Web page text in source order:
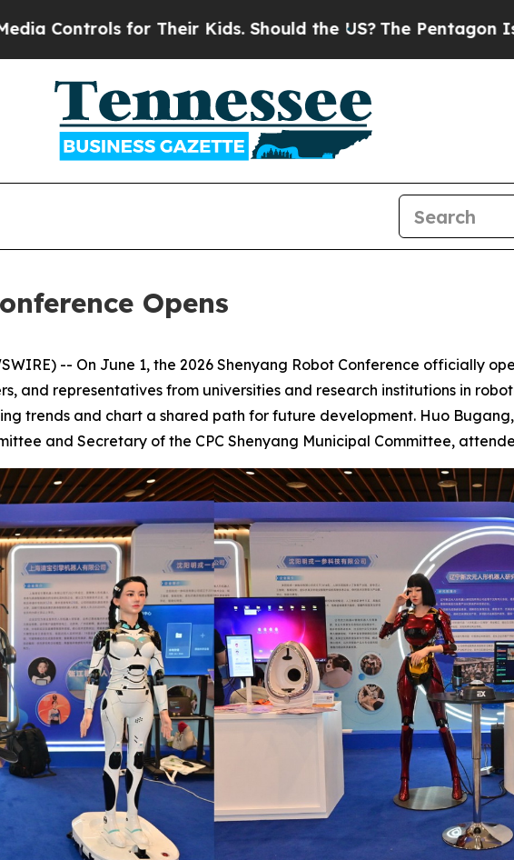
Kids. Should the US?The Pentagon Is Posting Cryptic
Opens
-- On June 1, the 2026 Shenyang Robot Conference officially
and representatives from universities and research institutions in
trends and chart a shared path for future development. Huo
and Secretary of the CPC Shenyang Municipal Committee,